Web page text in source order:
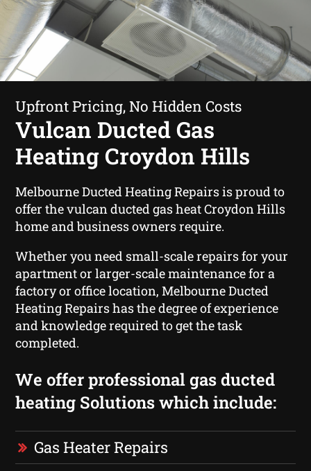
Upfront Pricing, No Hidden Costs
Vulcan Ducted Gas
Heating Croydon Hills
Melbourne Ducted Heating Repairs is proud to
offer the vulcan ducted gas heat Croydon Hills
home and business owners require.
Whether you need small-scale repairs for your
apartment or larger-scale maintenance for a
factory or office location, Melbourne Ducted
Heating Repairs has the degree of experience
and knowledge required to get the task
completed.
We offer professional gas ducted
heating Solutions which include:
Gas Heater Repairs